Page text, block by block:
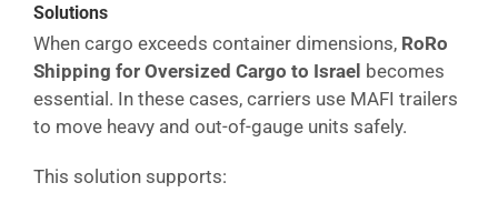
Solutions
When cargo exceeds container dimensions, RoRo
Shipping for Oversized Cargo to Israel becomes
essential. In these cases, carriers use MAFI trailers
to move heavy and out-of-gauge units safely.
This solution supports: